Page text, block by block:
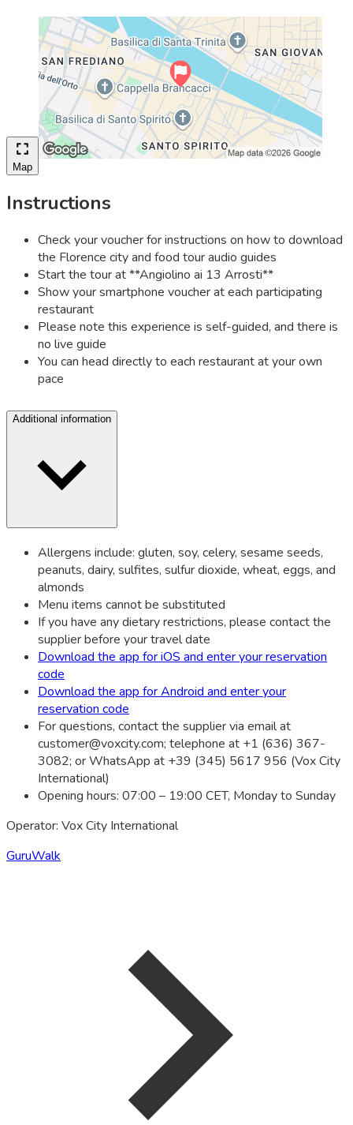
Map
Instructions
Check your voucher for instructions on how to download
the Florence city and food tour audio guides
Start the tour at **Angiolino ai 13 Arrosti**
Show your smartphone voucher at each participating
restaurant
Please note this experience is self-guided, and there is
no live guide
You can head directly to each restaurant at your own
pace
Additional information
Allergens include: gluten, soy, celery, sesame seeds,
peanuts, dairy, sulfites, sulfur dioxide, wheat, eggs, and
almonds
Menu items cannot be substituted
If you have any dietary restrictions, please contact the
supplier before your travel date
Download the app for iOS and enter your reservation
code
Download the app for Android and enter your
reservation code
For questions, contact the supplier via email at
customer@voxcity.com; telephone at +1 (636) 367-
3082; or WhatsApp at +39 (345) 5617 956 (Vox City
International)
Opening hours: 07:00 – 19:00 CET, Monday to Sunday
Operator: Vox City International
GuruWalk